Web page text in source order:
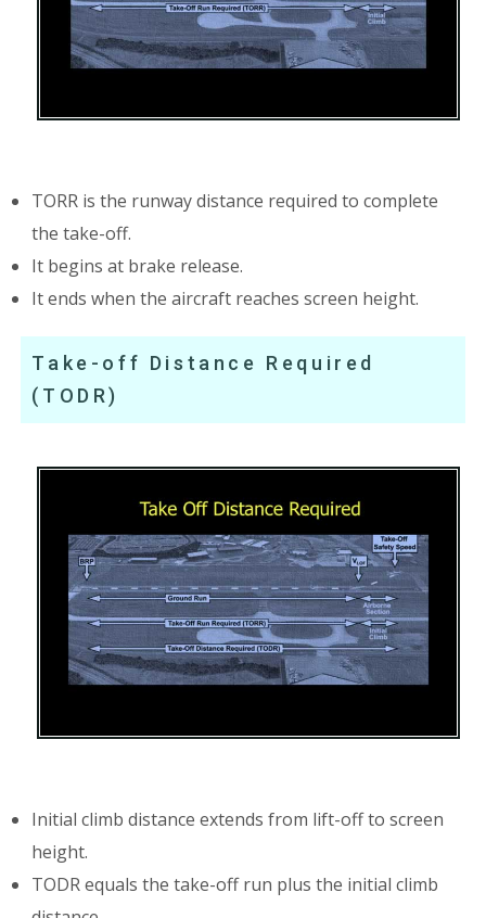
TORR is the runway distance required to complete
the take-off.
It begins at brake release.
It ends when the aircraft reaches screen height.
Take-off Distance Required
(TODR)
Initial climb distance extends from lift-off to screen
height.
TODR equals the take-off run plus the initial climb